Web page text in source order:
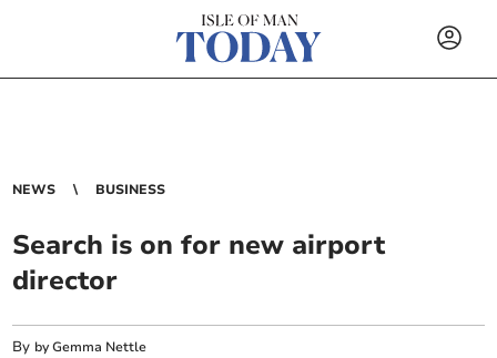
NEWS BUSINESS
Search is on for new airport
director
By by Gemma Nettle